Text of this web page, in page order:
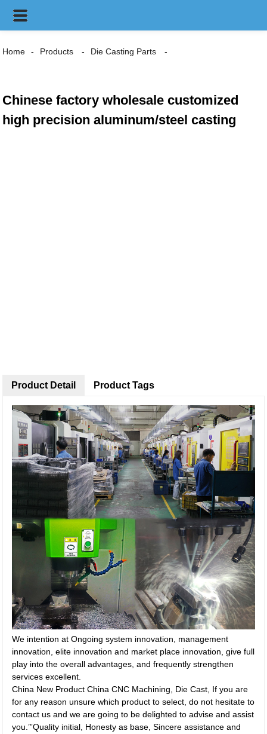
Home Products Die Casting Parts
Chinese factory wholesale customized
high precision aluminum/steel casting
Product Detail
We intention at Ongoing system innovation, management
innovation, elite innovation and market place innovation, give full
play into the overall advantages, and frequently strengthen
services excellent.
China New Product China CNC Machining, Die Cast, If you are
for any reason unsure which product to select, do not hesitate to
contact us and we are going to be delighted to advise and assist
you.’”Quality initial, Honesty as base, Sincere assistance and
Product Tags